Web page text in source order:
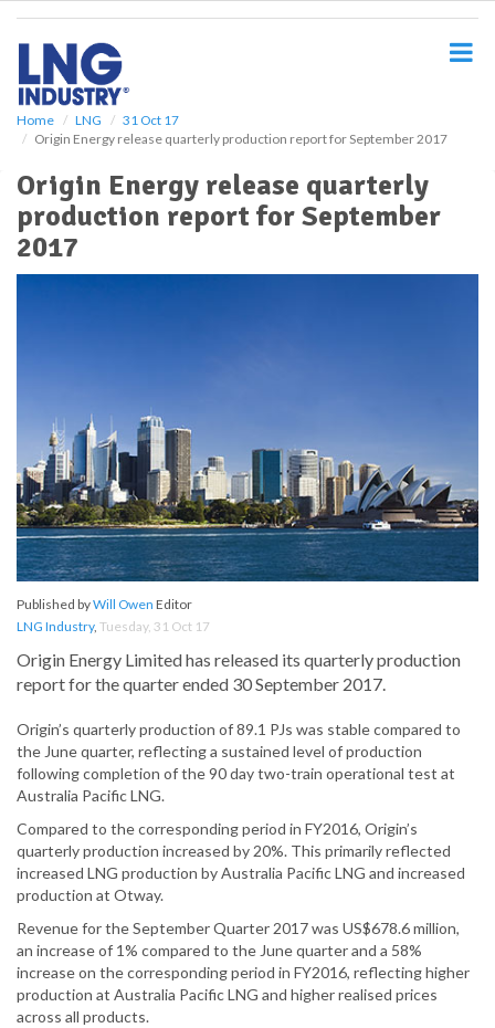
Home LNG
31 Oct 17
Origin Energy release quarterly production report for September 2017
Origin Energy release quarterly
production report for September
2017
Published byWill Owen Editor
LNG Industry, Tuesday, 31 Oct 17
Origin Energy Limited has released its quarterly production
report for the quarter ended 30 September 2017.
Origin’s quarterly production of 89.1 PJs was stable compared to
the June quarter, reflecting a sustained level of production
following completion of the 90 day two-train operational test at
Australia Pacific LNG.
Compared to the corresponding period in FY2016, Origin’s
quarterly production increased by 20%. This primarily reflected
increased LNG production by Australia Pacific LNG and increased
production at Otway.
Revenue for the September Quarter 2017 was US$678.6 million,
an increase of 1% compared to the June quarter and a 58%
increase on the corresponding period in FY2016, reflecting higher
production at Australia Pacific LNG and higher realised prices
across all products.